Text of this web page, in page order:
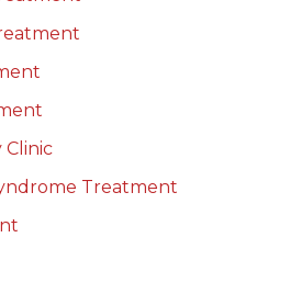
Clinic
Treatment